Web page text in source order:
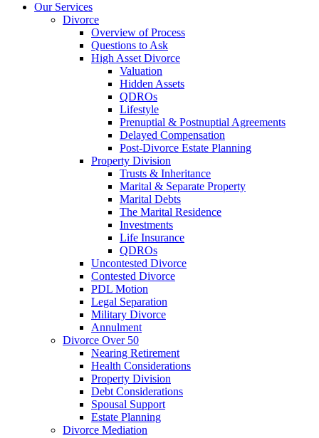
Our Services
Divorce
Overview of Process
Questions to Ask
High Asset Divorce
Valuation
Hidden Assets
QDROs
Lifestyle
Prenuptial & Postnuptial Agreements
Delayed Compensation
Post-Divorce Estate Planning
Property Division
Trusts & Inheritance
Marital & Separate Property
Marital Debts
The Marital Residence
Investments
Life Insurance
QDROs
Uncontested Divorce
Contested Divorce
PDL Motion
Legal Separation
Military Divorce
Annulment
Divorce Over 50
Nearing Retirement
Health Considerations
Property Division
Debt Considerations
Spousal Support
Estate Planning
Divorce Mediation